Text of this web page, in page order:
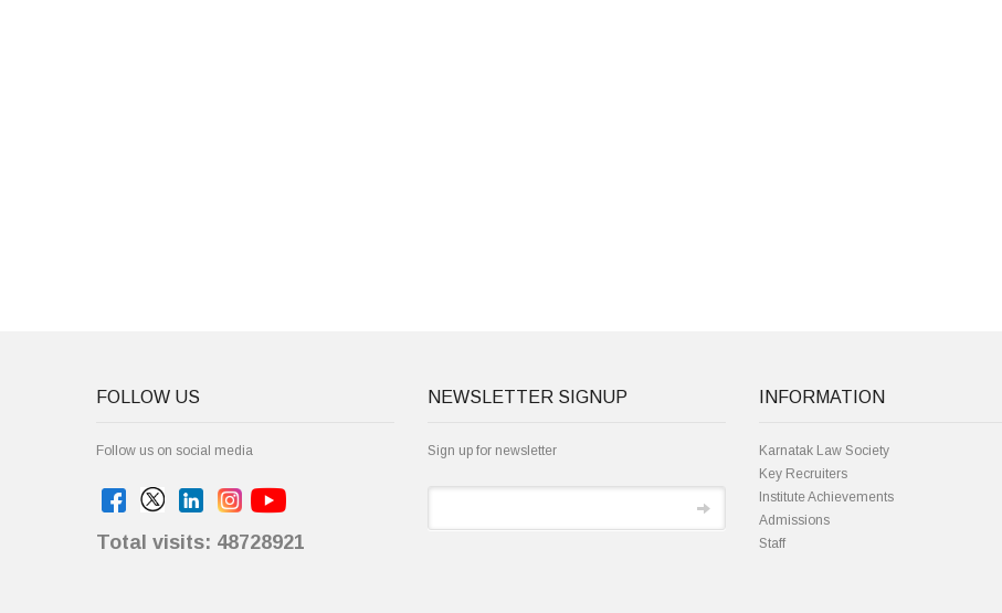
FOLLOW US
Follow us on social media
Total visits: 48728921
NEWSLETTER SIGNUP
Sign up for newsletter
INFORMATION
Karnatak Law Society
Key Recruiters
Institute Achievements
Admissions
Staff